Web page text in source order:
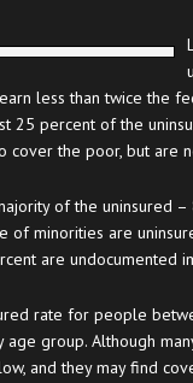
less than twice the
25 percent of the
cover the poor, but are
of the uninsured
of minorities are
are undocumented
rate for people
age group. Although
and they may find